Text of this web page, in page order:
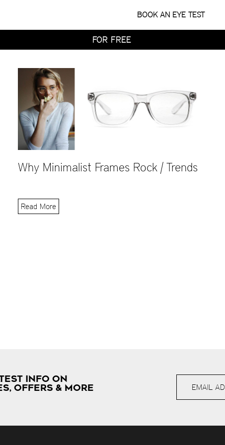
BOOK AN EYE TEST
WITH HOME TRY-ON
FOR FREE
WITH HOME TRY-ON
WITH HOME TRY-ON
Why Minimalist Frames Rock | Trends
Read More
INFO ON
OFFERS & MORE